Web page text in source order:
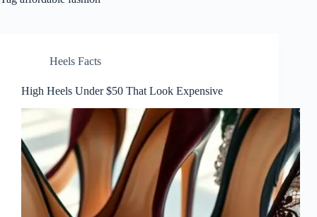
Heels Facts
High Heels Under $50 That Look Expensive